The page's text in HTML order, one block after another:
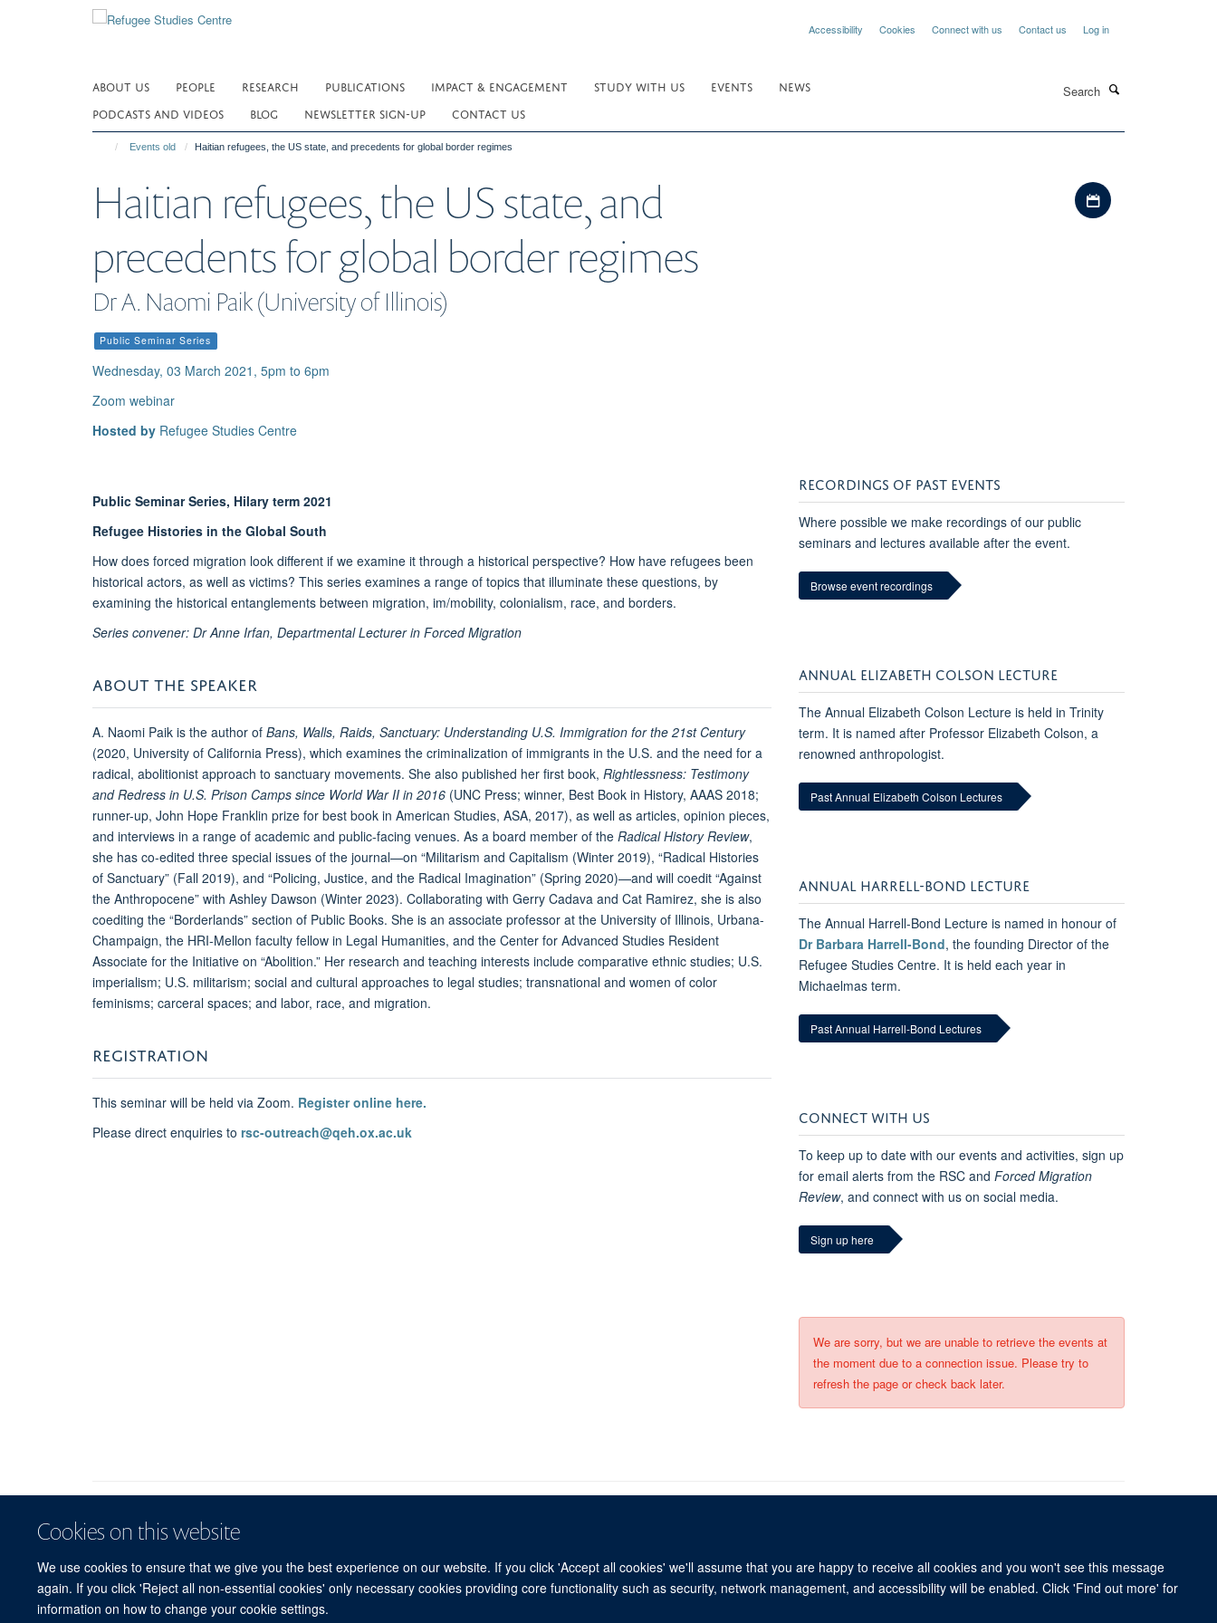
Cookies on this website
We use cookies to ensure that we give you the best experience on our website. If you click 'Accept all cookies' we'll assume that you are happy to receive all cookies and you won't see this message
again. If you click 'Reject all non-essential cookies' only necessary cookies providing core functionality such as security, network management, and accessibility will be enabled. Click 'Find out more' for
information on how to change your cookie settings.
Accessibility Cookies Connect with us Contact us Log in
ABOUT US PEOPLE RESEARCH PUBLICATIONS IMPACT & ENGAGEMENT STUDY WITH US EVENTS
NEWS
PODCASTS AND VIDEOS
BLOG NEWSLETTER SIGN-UP CONTACT US
Events old Haitian refugees, the US state, and precedents for global border regimes
Haitian refugees, the US state, and
precedents for global border regimes
Dr A. Naomi Paik (University of Illinois)
Public Seminar Series
Wednesday, 03 March 2021, 5pm to 6pm
Zoom webinar
Hosted by Refugee Studies Centre
Download iCal file
Public Seminar Series, Hilary term 2021
Refugee Histories in the Global South
How does forced migration look different if we examine it through a historical perspective? How have refugees been
historical actors, as well as victims? This series examines a range of topics that illuminate these questions, by
examining the historical entanglements between migration, im/mobility, colonialism, race, and borders.
Series convener: Dr Anne Irfan, Departmental Lecturer in Forced Migration
ABOUT THE SPEAKER
A. Naomi Paik is the author of Bans, Walls, Raids, Sanctuary: Understanding U.S. Immigration for the 21st Century
(2020, University of California Press), which examines the criminalization of immigrants in the U.S. and the need for a
radical, abolitionist approach to sanctuary movements. She also published her first book, Rightlessness: Testimony
and Redress in U.S. Prison Camps since World War II in 2016 (UNC Press; winner, Best Book in History, AAAS 2018;
runner-up, John Hope Franklin prize for best book in American Studies, ASA, 2017), as well as articles, opinion pieces,
and interviews in a range of academic and public-facing venues. As a board member of the Radical History Review,
she has co-edited three special issues of the journal—on “Militarism and Capitalism (Winter 2019), “Radical Histories
of Sanctuary” (Fall 2019), and “Policing, Justice, and the Radical Imagination” (Spring 2020)—and will coedit “Against
the Anthropocene” with Ashley Dawson (Winter 2023). Collaborating with Gerry Cadava and Cat Ramirez, she is also
coediting the “Borderlands” section of Public Books. She is an associate professor at the University of Illinois, Urbana-
Champaign, the HRI-Mellon faculty fellow in Legal Humanities, and the Center for Advanced Studies Resident
Associate for the Initiative on “Abolition.” Her research and teaching interests include comparative ethnic studies; U.S.
imperialism; U.S. militarism; social and cultural approaches to legal studies; transnational and women of color
feminisms; carceral spaces; and labor, race, and migration.
REGISTRATION
This seminar will be held via Zoom. Register online here.
Please direct enquiries to rsc-outreach@qeh.ox.ac.uk
RECORDINGS OF PAST EVENTS
Where possible we make recordings of our public
seminars and lectures available after the event.
Browse event recordings
ANNUAL ELIZABETH COLSON LECTURE
The Annual Elizabeth Colson Lecture is held in Trinity
term. It is named after Professor Elizabeth Colson, a
renowned anthropologist.
Past Annual Elizabeth Colson Lectures
ANNUAL HARRELL-BOND LECTURE
The Annual Harrell-Bond Lecture is named in honour of
Dr Barbara Harrell-Bond, the founding Director of the
Refugee Studies Centre. It is held each year in
Michaelmas term.
Past Annual Harrell-Bond Lectures
CONNECT WITH US
To keep up to date with our events and activities, sign up
for email alerts from the RSC and Forced Migration
Review, and connect with us on social media.
Sign up here
We are sorry, but we are unable to retrieve the events at
the moment due to a connection issue. Please try to
refresh the page or check back later.
© 2026 Refugee Studies Centre, Oxford Department of International Development, University of Oxford, 3 Mansfield Road, Oxford OX1 3TB
Freedom of Information
Privacy Policy Copyright Statement Accessibility Statement